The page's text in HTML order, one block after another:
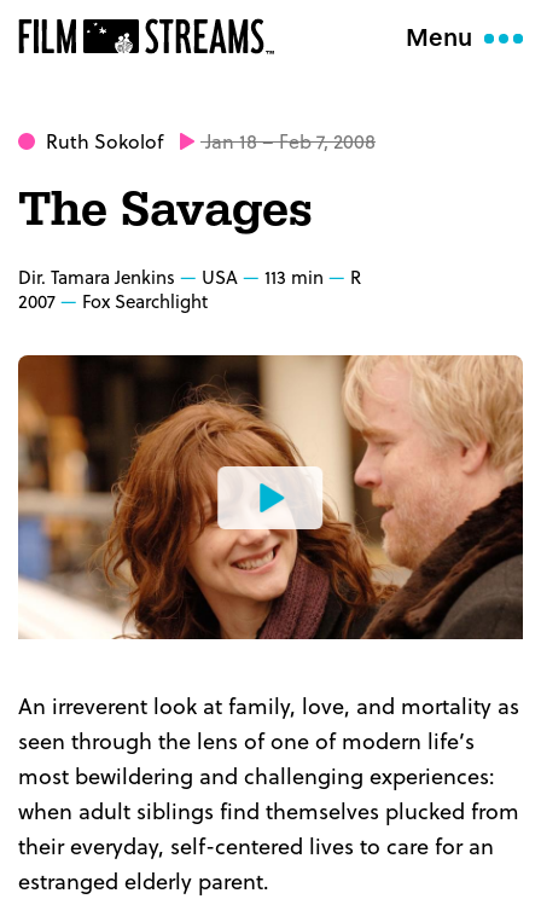
Menu
Ruth Sokolof Jan 18 – Feb 7, 2008
The Savages
Dir. Tamara Jenkins USA 113 min
R
2007
Fox Searchlight
Watch
the
Trailer
An irreverent look at family, love, and mortality as
seen through the lens of one of modern life’s
most bewildering and challenging experiences:
when adult siblings find themselves plucked from
their everyday, self-centered lives to care for an
estranged elderly parent.